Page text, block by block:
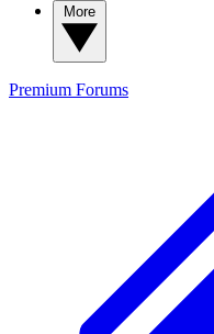
Premium Forums